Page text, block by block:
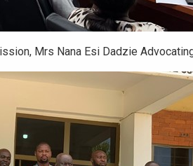
Mrs Nana Esi Dadzie